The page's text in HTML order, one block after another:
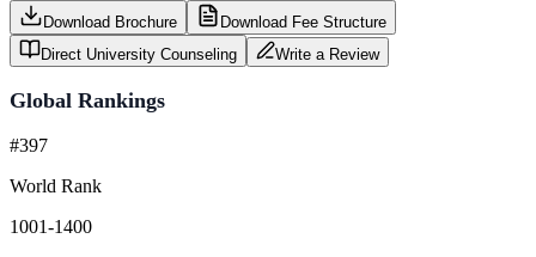
Download Brochure
Download Fee Structure
Direct University Counseling
Write a Review
Global Rankings
#397
World Rank
1001-1400